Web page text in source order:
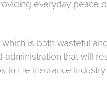
everyday peace
is both wasteful
that will
the insurance industry